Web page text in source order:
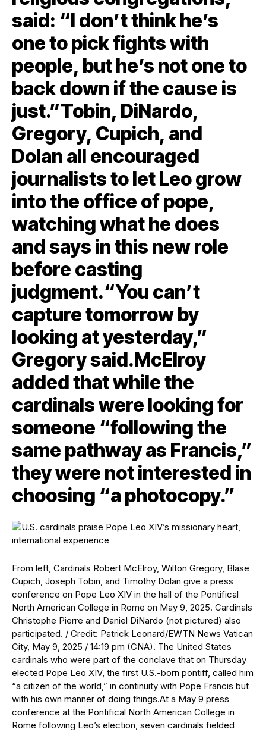
said: “I don’t think he’s
one to pick fights with
people, but he’s not one to
back down if the cause is
just.”Tobin, DiNardo,
Gregory, Cupich, and
Dolan all encouraged
journalists to let Leo grow
into the office of pope,
watching what he does
and says in this new role
before casting
judgment.“You can’t
capture tomorrow by
looking at yesterday,”
Gregory said.McElroy
added that while the
cardinals were looking for
someone “following the
same pathway as Francis,”
they were not interested in
choosing “a photocopy.”
From left, Cardinals Robert McElroy, Wilton Gregory, Blase
Cupich, Joseph Tobin, and Timothy Dolan give a press
conference on Pope Leo XIV in the hall of the Pontifical
North American College in Rome on May 9, 2025. Cardinals
Christophe Pierre and Daniel DiNardo (not pictured) also
participated. / Credit: Patrick Leonard/EWTN News Vatican
City, May 9, 2025 / 14:19 pm (CNA). The United States
cardinals who were part of the conclave that on Thursday
elected Pope Leo XIV, the first U.S.-born pontiff, called him
“a citizen of the world,” in continuity with Pope Francis but
with his own manner of doing things.At a May 9 press
conference at the Pontifical North American College in
Rome following Leo’s election, seven cardinals fielded